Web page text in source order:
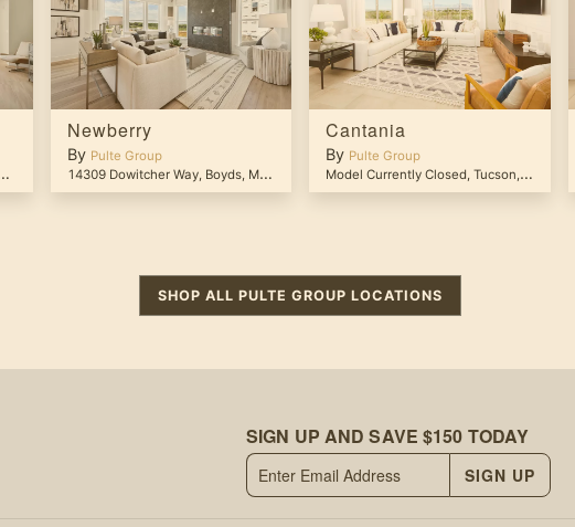
Newberry
By Pulte Group
14309 Dowitcher Way, Boyds, MD 20841
Cantania
By Pulte Group
Model Currently Closed, Tucson, AZ
SHOP ALL PULTE GROUP LOCATIONS
SIGN UP AND SAVE $150 TODAY
SIGN UP